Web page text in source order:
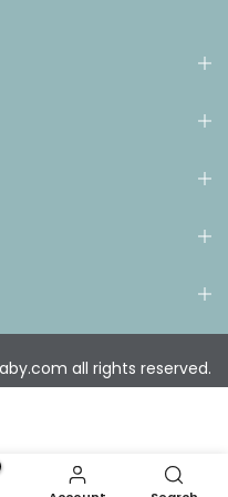
all rights reserved.